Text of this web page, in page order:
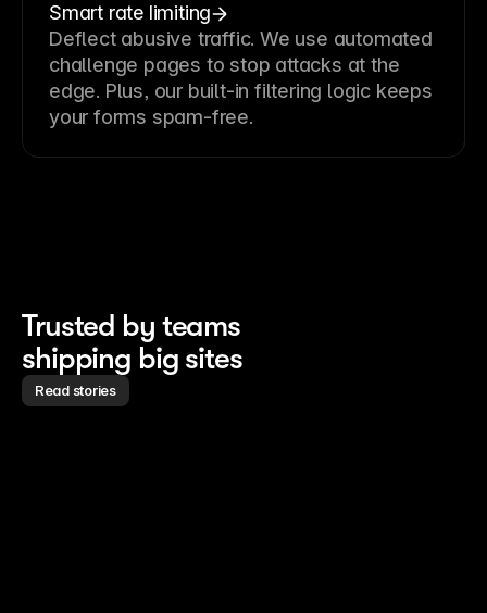
Smart rate limiting
Deflect abusive traffic. We use automated
challenge pages to stop attacks at the
edge. Plus, our built-in filtering logic keeps
your forms spam-free.
Trusted by teams
shipping big sites
Read stories